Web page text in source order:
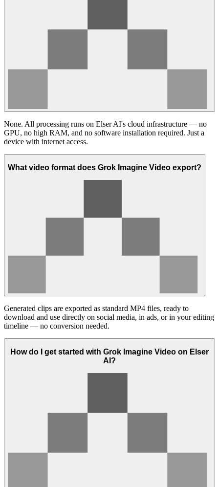
None. All processing runs on Elser AI's cloud infrastructure — no
GPU, no high RAM, and no software installation required. Just a
device with internet access.
What video format does Grok Imagine Video export?
Generated clips are exported as standard MP4 files, ready to
download and use directly on social media, in ads, or in your editing
timeline — no conversion needed.
How do I get started with Grok Imagine Video on Elser
AI?